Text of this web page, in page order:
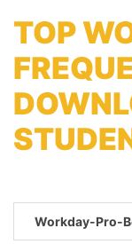
TOP
Workday-Pro-